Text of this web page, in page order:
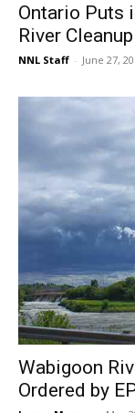
Ontario Puts
River Cleanup
NNL Staff - June 27,
Wabigoon
Ordered by